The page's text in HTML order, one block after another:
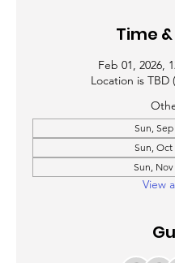
Time
Feb 01, 2026,
Location is
Sun, Sep
Sun, Oct
Sun, Nov
View